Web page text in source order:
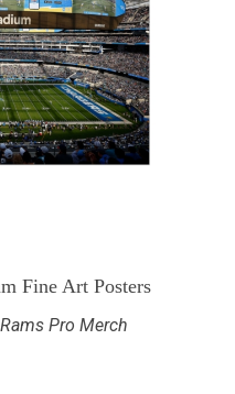
Fine Art Posters
Pro Merch